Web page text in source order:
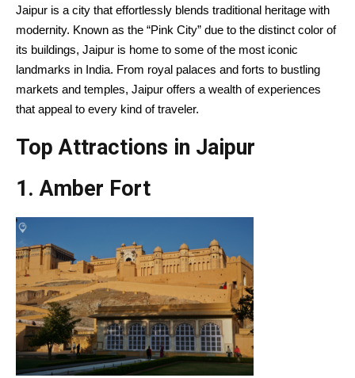
Jaipur is a city that effortlessly blends traditional heritage with
modernity. Known as the “Pink City” due to the distinct color of
its buildings, Jaipur is home to some of the most iconic
landmarks in India. From royal palaces and forts to bustling
markets and temples, Jaipur offers a wealth of experiences
that appeal to every kind of traveler.
Top Attractions in Jaipur
1. Amber Fort